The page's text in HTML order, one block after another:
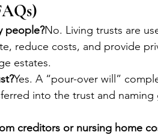
people?No. Living trusts are
reduce costs, and provide
estates.
Yes. A “pour-over will”
into the trust and naming
creditors or nursing home